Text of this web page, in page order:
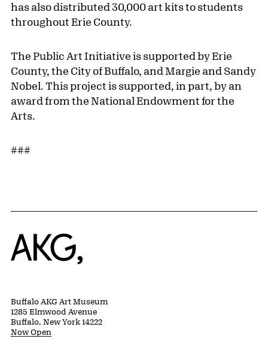
has also distributed 30,000 art kits to students
throughout Erie County.
The Public Art Initiative is supported by Erie
County, the City of Buffalo, and Margie and Sandy
Nobel. This project is supported, in part, by an
award from the National Endowment for the
Arts.
###
Home
Buffalo AKG Art Museum
1285 Elmwood Avenue
Buffalo, New York 14222
Now Open